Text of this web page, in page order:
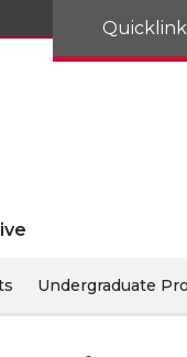
Undergraduate